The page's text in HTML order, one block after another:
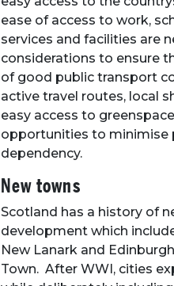
ease of access to work,
services and facilities are
considerations to ensure
of good public transport
active travel routes, local
easy access to
opportunities to minimise
dependency.
New towns
Scotland has a history of
development which
New Lanark and
Town. After WWI, cities